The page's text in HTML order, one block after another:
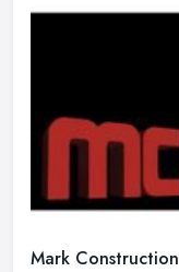
Mark Construction